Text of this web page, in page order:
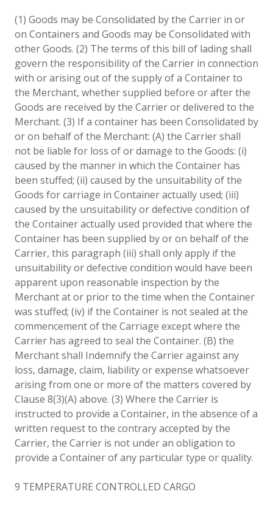
(1) Goods may be Consolidated by the Carrier in or
on Containers and Goods may be Consolidated with
other Goods. (2) The terms of this bill of lading shall
govern the responsibility of the Carrier in connection
with or arising out of the supply of a Container to
the Merchant, whether supplied before or after the
Goods are received by the Carrier or delivered to the
Merchant. (3) If a container has been Consolidated by
or on behalf of the Merchant: (A) the Carrier shall
not be liable for loss of or damage to the Goods: (i)
caused by the manner in which the Container has
been stuffed; (ii) caused by the unsuitability of the
Goods for carriage in Container actually used; (iii)
caused by the unsuitability or defective condition of
the Container actually used provided that where the
Container has been supplied by or on behalf of the
Carrier, this paragraph (iii) shall only apply if the
unsuitability or defective condition would have been
apparent upon reasonable inspection by the
Merchant at or prior to the time when the Container
was stuffed; (iv) if the Container is not sealed at the
commencement of the Carriage except where the
Carrier has agreed to seal the Container. (B) the
Merchant shall Indemnify the Carrier against any
loss, damage, claim, liability or expense whatsoever
arising from one or more of the matters covered by
Clause 8(3)(A) above. (3) Where the Carrier is
instructed to provide a Container, in the absence of a
written request to the contrary accepted by the
Carrier, the Carrier is not under an obligation to
provide a Container of any particular type or quality.
9 TEMPERATURE CONTROLLED CARGO